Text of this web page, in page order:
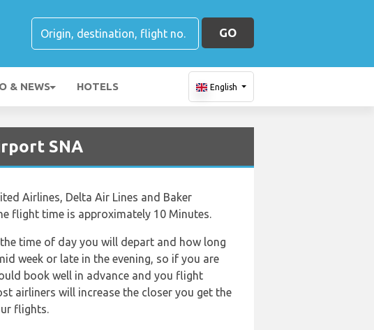
GO
& NEWS HOTELS English
SNA
Airlines, Delta Air Lines and Baker
flight time is approximately 10 Minutes.
time of day you will depart and how long
week or late in the evening, so if you are
book well in advance and you flight
airliners will increase the closer you get the
flights.